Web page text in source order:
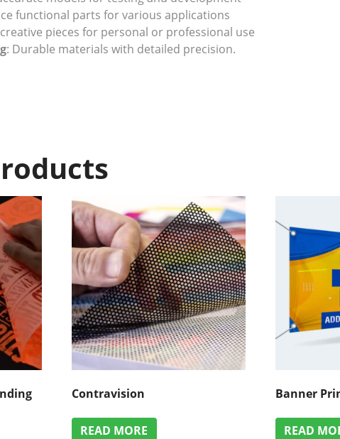
functional parts for various applications
pieces for personal or professional use
: Durable materials with detailed precision.
Contravision
READ MORE
Banner
READ